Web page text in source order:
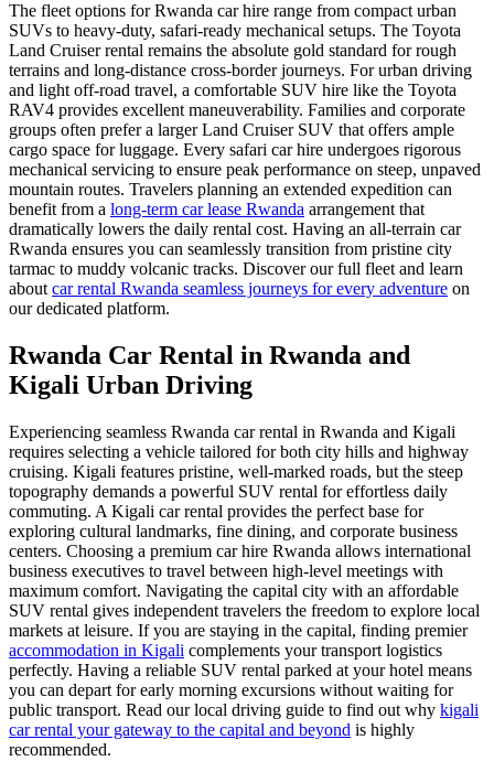
The fleet options for Rwanda car hire range from compact urban
SUVs to heavy-duty, safari-ready mechanical setups. The Toyota
Land Cruiser rental remains the absolute gold standard for rough
terrains and long-distance cross-border journeys. For urban driving
and light off-road travel, a comfortable SUV hire like the Toyota
RAV4 provides excellent maneuverability. Families and corporate
groups often prefer a larger Land Cruiser SUV that offers ample
cargo space for luggage. Every safari car hire undergoes rigorous
mechanical servicing to ensure peak performance on steep, unpaved
mountain routes. Travelers planning an extended expedition can
benefit from a long-term car lease Rwanda arrangement that
dramatically lowers the daily rental cost. Having an all-terrain car
Rwanda ensures you can seamlessly transition from pristine city
tarmac to muddy volcanic tracks. Discover our full fleet and learn
about car rental Rwanda seamless journeys for every adventure on
our dedicated platform.
Rwanda Car Rental in Rwanda and
Kigali Urban Driving
Experiencing seamless Rwanda car rental in Rwanda and Kigali
requires selecting a vehicle tailored for both city hills and highway
cruising. Kigali features pristine, well-marked roads, but the steep
topography demands a powerful SUV rental for effortless daily
commuting. A Kigali car rental provides the perfect base for
exploring cultural landmarks, fine dining, and corporate business
centers. Choosing a premium car hire Rwanda allows international
business executives to travel between high-level meetings with
maximum comfort. Navigating the capital city with an affordable
SUV rental gives independent travelers the freedom to explore local
markets at leisure. If you are staying in the capital, finding premier
accommodation in Kigali complements your transport logistics
perfectly. Having a reliable SUV rental parked at your hotel means
you can depart for early morning excursions without waiting for
public transport. Read our local driving guide to find out why kigali
car rental your gateway to the capital and beyond is highly
recommended.